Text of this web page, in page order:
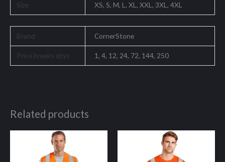
Size XS, S, M, L, XL, XXL, 3XL, 4XL
Brand CornerStone
Price breaks qtys 1, 4, 12, 24, 72, 144, 250
Related products